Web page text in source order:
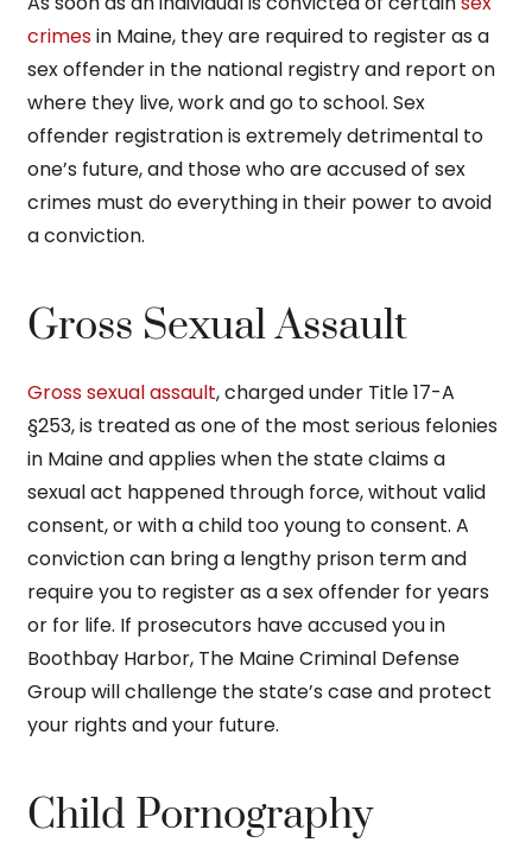
crimesin Maine, they are required to register as a
sex offender in the national registry and report on
where they live, work and go to school. Sex
offender registration is extremely detrimental to
one’s future, and those who are accused of sex
crimes must do everything in their power to avoid
a conviction.
Gross Sexual Assault
Gross sexual assault, charged under Title 17-A
§253, is treated as one of the most serious felonies
in Maine and applies when the state claims a
sexual act happened through force, without valid
consent, or with a child too young to consent. A
conviction can bring a lengthy prison term and
require you to register as a sex offender for years
or for life. If prosecutors have accused you in
Boothbay Harbor, The Maine Criminal Defense
Group will challenge the state’s case and protect
your rights and your future.
Child Pornography